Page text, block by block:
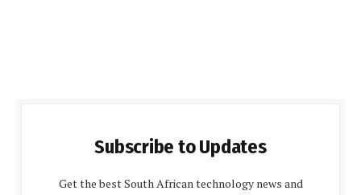
Subscribe to Updates
Get the best South African technology news and